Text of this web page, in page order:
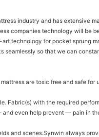
industry and has extensive
companies technology will
technology for pocket sprung
seamlessly so that we can
are toxic free and safe
Fabric(s) with the required
even help prevent — pain in
and scenes.Synwin always